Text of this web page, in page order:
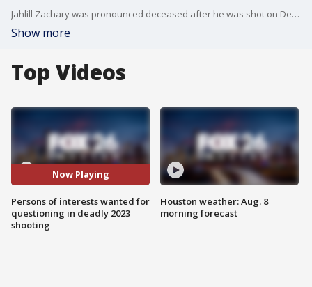
Jahlill Zachary was pronounced deceased after he was shot on Dec. 30, 2023. Police believe the two persons of interests were seen with Jahlill hours before he was shot.
Show more
Top Videos
Now Playing
Persons of interests wanted for
questioning in deadly 2023
shooting
Houston weather: Aug. 8
morning forecast